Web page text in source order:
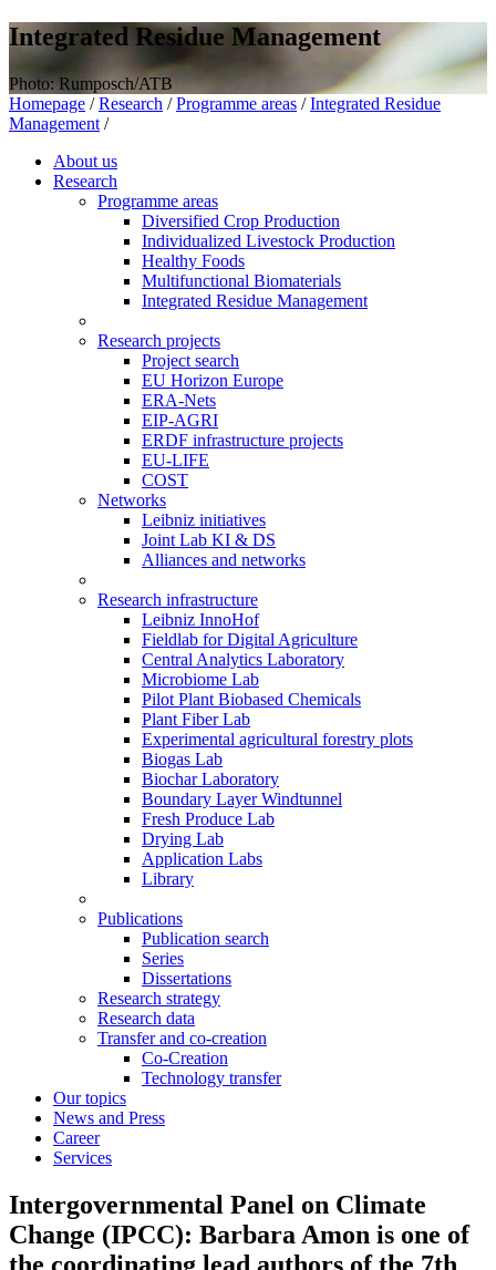
Integrated Residue Management
Photo: Rumposch/ATB
Homepage / Research / Programme areas / Integrated Residue
Management /
About us
Research
Programme areas
Diversified Crop Production
Individualized Livestock Production
Healthy Foods
Multifunctional Biomaterials
Integrated Residue Management
Research projects
Project search
EU Horizon Europe
ERA-Nets
EIP-AGRI
ERDF infrastructure projects
EU-LIFE
COST
Networks
Leibniz initiatives
Joint Lab KI & DS
Alliances and networks
Research infrastructure
Leibniz InnoHof
Fieldlab for Digital Agriculture
Central Analytics Laboratory
Microbiome Lab
Pilot Plant Biobased Chemicals
Plant Fiber Lab
Experimental agricultural forestry plots
Biogas Lab
Biochar Laboratory
Boundary Layer Windtunnel
Fresh Produce Lab
Drying Lab
Application Labs
Library
Publications
Publication search
Series
Dissertations
Research strategy
Research data
Transfer and co-creation
Co-Creation
Technology transfer
Our topics
News and Press
Career
Services
Intergovernmental Panel on Climate
Change (IPCC): Barbara Amon is one of
the coordinating lead authors of the 7th